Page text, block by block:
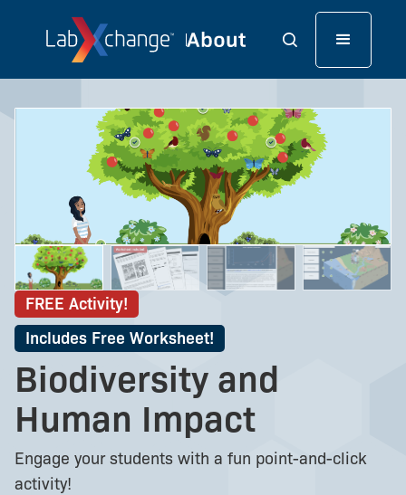
FREE Activity!
Includes Free Worksheet!
Biodiversity and
Human Impact
Engage your students with a fun point-and-click
activity!